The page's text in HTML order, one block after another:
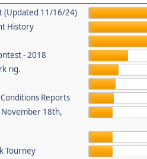
(Updated 11/16/24)
History
- 2018
rig.
Reports
18th,
Tourney